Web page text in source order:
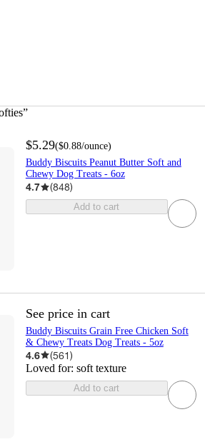
$5.29($0.88/ounce)
Buddy Biscuits Peanut Butter Soft and
Chewy Dog Treats - 6oz
4.7 (848)
Add to cart
See price in cart
Buddy Biscuits Grain Free Chicken Soft
& Chewy Treats Dog Treats - 5oz
4.6 (561)
Loved for: soft texture
Add to cart